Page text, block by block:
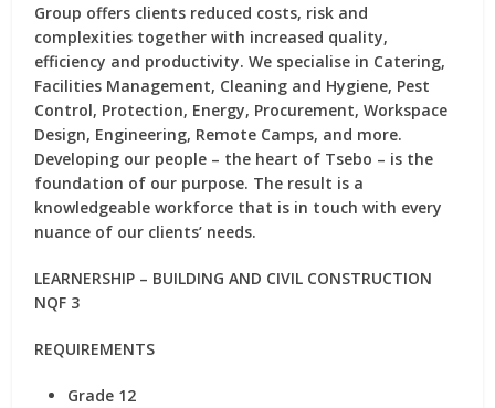
Group offers clients reduced costs, risk and
complexities together with increased quality,
efficiency and productivity. We specialise in Catering,
Facilities Management, Cleaning and Hygiene, Pest
Control, Protection, Energy, Procurement, Workspace
Design, Engineering, Remote Camps, and more.
Developing our people – the heart of Tsebo – is the
foundation of our purpose. The result is a
knowledgeable workforce that is in touch with every
nuance of our clients’ needs.
LEARNERSHIP – BUILDING AND CIVIL CONSTRUCTION
NQF 3
REQUIREMENTS
Grade 12